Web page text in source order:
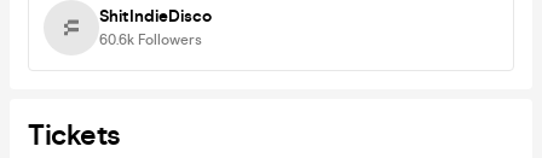
ShitIndieDisco
60.6k Followers
Tickets